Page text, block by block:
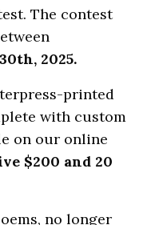
The contest
2025.
printed
with custom
on our online
$200 and 20
no longer